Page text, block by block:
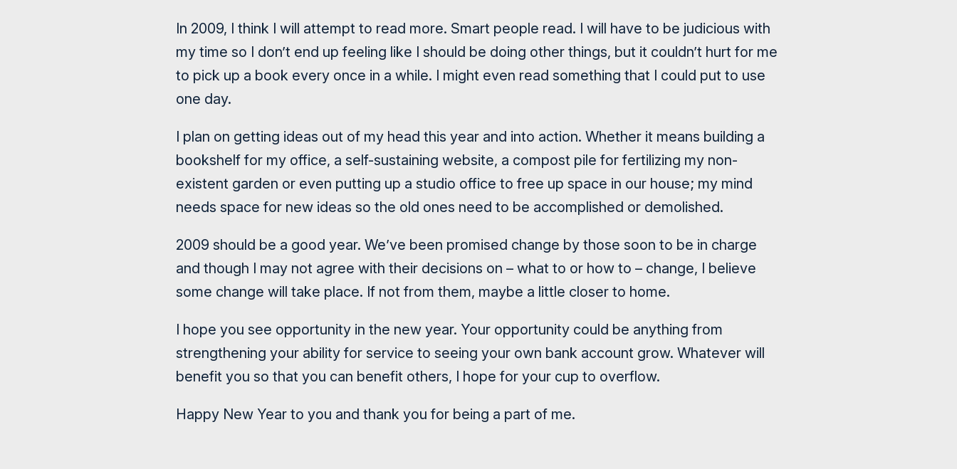
In 2009, I think I will attempt to read more. Smart people read. I will have to be judicious with
my time so I don’t end up feeling like I should be doing other things, but it couldn’t hurt for me
to pick up a book every once in a while. I might even read something that I could put to use
one day.
I plan on getting ideas out of my head this year and into action. Whether it means building a
bookshelf for my office, a self-sustaining website, a compost pile for fertilizing my non-
existent garden or even putting up a studio office to free up space in our house; my mind
needs space for new ideas so the old ones need to be accomplished or demolished.
2009 should be a good year. We’ve been promised change by those soon to be in charge
and though I may not agree with their decisions on – what to or how to – change, I believe
some change will take place. If not from them, maybe a little closer to home.
I hope you see opportunity in the new year. Your opportunity could be anything from
strengthening your ability for service to seeing your own bank account grow. Whatever will
benefit you so that you can benefit others, I hope for your cup to overflow.
Happy New Year to you and thank you for being a part of me.